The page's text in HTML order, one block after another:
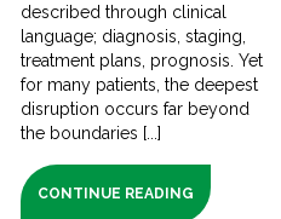
described through clinical
language; diagnosis, staging,
treatment plans, prognosis. Yet
for many patients, the deepest
disruption occurs far beyond
the boundaries [...]
CONTINUE READING